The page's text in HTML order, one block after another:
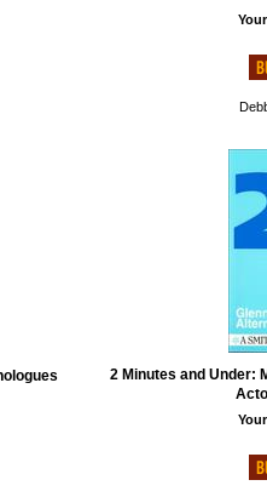
2 Minutes and Under: